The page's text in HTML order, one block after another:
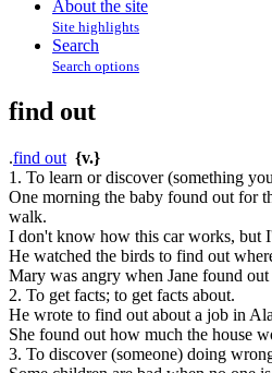
About the site
Site highlights
Search
Search options
find out
.find out {v.}
1. To learn or discover (something
One morning the baby found out for
walk.
I don't know how this car works, but
He watched the birds to find out
Mary was angry when Jane found out
2. To get facts; to get facts about.
He wrote to find out about a job in
She found out how much the house
3. To discover (someone) doing